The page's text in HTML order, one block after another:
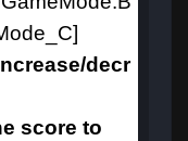
decr
score to